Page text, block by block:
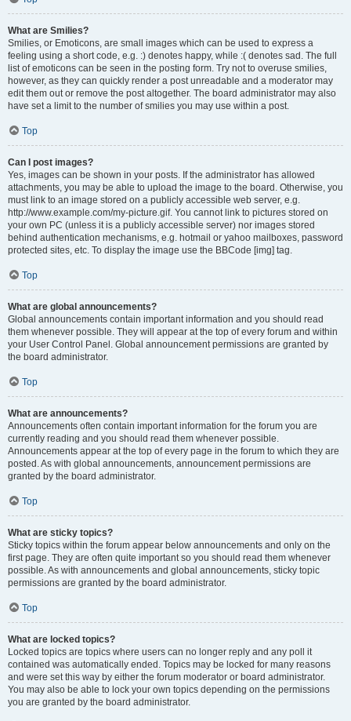
What are Smilies?
Smilies, or Emoticons, are small images which can be used to express a
feeling using a short code, e.g. :) denotes happy, while :( denotes sad. The full
list of emoticons can be seen in the posting form. Try not to overuse smilies,
however, as they can quickly render a post unreadable and a moderator may
edit them out or remove the post altogether. The board administrator may also
have set a limit to the number of smilies you may use within a post.
Top
Can I post images?
Yes, images can be shown in your posts. If the administrator has allowed
attachments, you may be able to upload the image to the board. Otherwise, you
must link to an image stored on a publicly accessible web server, e.g.
http://www.example.com/my-picture.gif. You cannot link to pictures stored on
your own PC (unless it is a publicly accessible server) nor images stored
behind authentication mechanisms, e.g. hotmail or yahoo mailboxes, password
protected sites, etc. To display the image use the BBCode [img] tag.
Top
What are global announcements?
Global announcements contain important information and you should read
them whenever possible. They will appear at the top of every forum and within
your User Control Panel. Global announcement permissions are granted by
the board administrator.
Top
What are announcements?
Announcements often contain important information for the forum you are
currently reading and you should read them whenever possible.
Announcements appear at the top of every page in the forum to which they are
posted. As with global announcements, announcement permissions are
granted by the board administrator.
Top
What are sticky topics?
Sticky topics within the forum appear below announcements and only on the
first page. They are often quite important so you should read them whenever
possible. As with announcements and global announcements, sticky topic
permissions are granted by the board administrator.
Top
What are locked topics?
Locked topics are topics where users can no longer reply and any poll it
contained was automatically ended. Topics may be locked for many reasons
and were set this way by either the forum moderator or board administrator.
You may also be able to lock your own topics depending on the permissions
you are granted by the board administrator.